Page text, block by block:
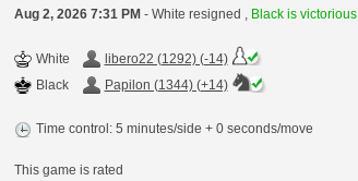
Aug 2, 2026 7:31 PM - White resigned , Black is victorious
White
libero22 (1292) (-14)
Black
Papilon (1344) (+14)
Time control: 5 minutes/side + 0 seconds/move
This game is rated